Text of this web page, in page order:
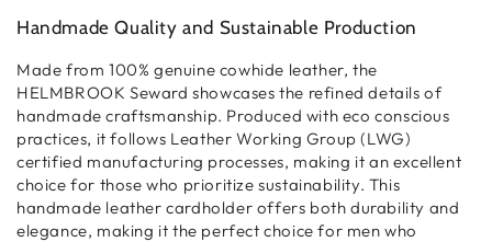
Handmade Quality and Sustainable Production
Made from 100% genuine cowhide leather, the
HELMBROOK Seward showcases the refined details of
handmade craftsmanship. Produced with eco conscious
practices, it follows Leather Working Group (LWG)
certified manufacturing processes, making it an excellent
choice for those who prioritizesustainability. This
handmade leather cardholder offers bothdurability and
elegance, making it the perfect choice for men who